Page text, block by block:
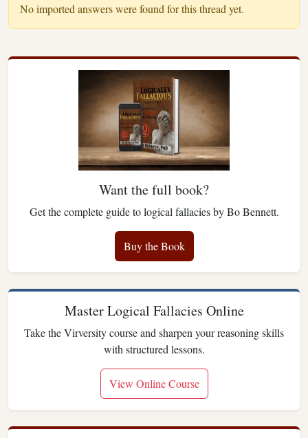
No imported answers were found for this thread yet.
Want the full book?
Get the complete guide to logical fallacies by Bo Bennett.
Buy the Book
Master Logical Fallacies Online
Take the Virversity course and sharpen your reasoning skills
with structured lessons.
View Online Course